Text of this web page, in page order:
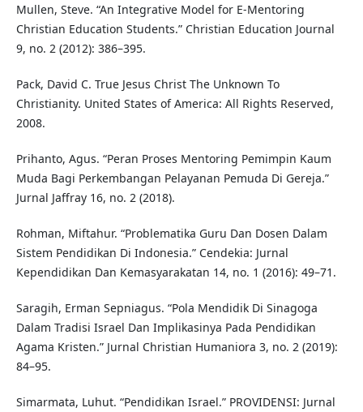
Mullen, Steve. “An Integrative Model for E-Mentoring
Christian Education Students.” Christian Education Journal
9, no. 2 (2012): 386–395.
Pack, David C. True Jesus Christ The Unknown To
Christianity. United States of America: All Rights Reserved,
2008.
Prihanto, Agus. “Peran Proses Mentoring Pemimpin Kaum
Muda Bagi Perkembangan Pelayanan Pemuda Di Gereja.”
Jurnal Jaffray 16, no. 2 (2018).
Rohman, Miftahur. “Problematika Guru Dan Dosen Dalam
Sistem Pendidikan Di Indonesia.” Cendekia: Jurnal
Kependidikan Dan Kemasyarakatan 14, no. 1 (2016): 49–71.
Saragih, Erman Sepniagus. “Pola Mendidik Di Sinagoga
Dalam Tradisi Israel Dan Implikasinya Pada Pendidikan
Agama Kristen.” Jurnal Christian Humaniora 3, no. 2 (2019):
84–95.
Simarmata, Luhut. “Pendidikan Israel.” PROVIDENSI: Jurnal